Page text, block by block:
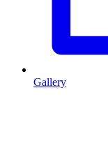
Gallery